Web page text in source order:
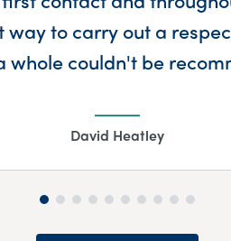
to carry out a
whole couldn't be
David Heatley